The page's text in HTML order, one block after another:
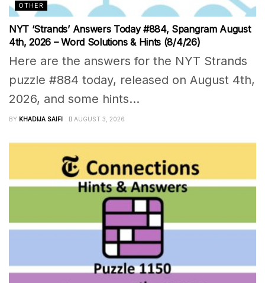
OTHER
NYT ‘Strands’ Answers Today #884, Spangram August
4th, 2026 – Word Solutions & Hints (8/4/26)
Here are the answers for the NYT Strands
puzzle #884 today, released on August 4th,
2026, and some hints...
BY KHADIJA SAIFI AUGUST 3, 2026